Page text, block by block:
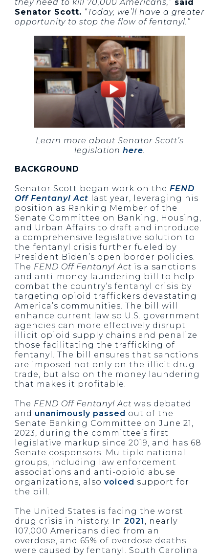
they need to kill 70,000 Americans,” said
Senator Scott. “Today, we’ll have a greater
opportunity to stop the flow of fentanyl.”
Learn more about Senator Scott’s
legislation here.
BACKGROUND
Senator Scott began work on the FEND
Off Fentanyl Act last year, leveraging his
position as Ranking Member of the
Senate Committee on Banking, Housing,
and Urban Affairs to draft and introduce
a comprehensive legislative solution to
the fentanyl crisis further fueled by
President Biden’s open border policies.
The FEND Off Fentanyl Act is a sanctions
and anti-money laundering bill to help
combat the country’s fentanyl crisis by
targeting opioid traffickers devastating
America’s communities. The bill will
enhance current law so U.S. government
agencies can more effectively disrupt
illicit opioid supply chains and penalize
those facilitating the trafficking of
fentanyl. The bill ensures that sanctions
are imposed not only on the illicit drug
trade, but also on the money laundering
that makes it profitable.
The FEND Off Fentanyl Act was debated
and unanimously passed out of the
Senate Banking Committee on June 21,
2023, during the committee’s first
legislative markup since 2019, and has 68
Senate cosponsors. Multiple national
groups, including law enforcement
associations and anti-opioid abuse
organizations, also voiced support for
the bill.
The United States is facing the worst
drug crisis in history. In 2021 , nearly
107,000 Americans died from an
overdose, and 65% of overdose deaths
were caused by fentanyl. South Carolina